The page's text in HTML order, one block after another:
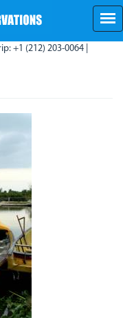
+1 (212) 203-0064 |